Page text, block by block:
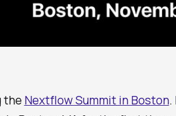
the Nextflow Summit in Boston.